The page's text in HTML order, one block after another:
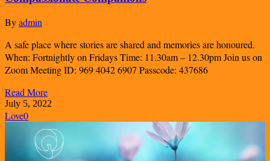
Byadmin
A safe place where stories are shared and memories are honoured.
When: Fortnightly on Fridays Time: 11.30am – 12.30pm Join us on
Zoom Meeting ID: 969 4042 6907 Passcode: 437686
Read More
July 5, 2022
Love0